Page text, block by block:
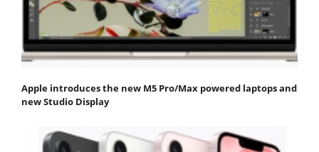
Apple introduces the new M5 Pro/Max powered laptops and
new Studio Display